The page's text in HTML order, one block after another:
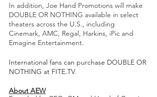
In addition, Joe Hand Promotions will make
DOUBLE OR NOTHING available in select
theaters across the U.S., including
Cinemark, AMC, Regal, Harkins, iPic and
Emagine Entertainment.
International fans can purchase DOUBLE OR
NOTHING at FITE.TV.
About AEW